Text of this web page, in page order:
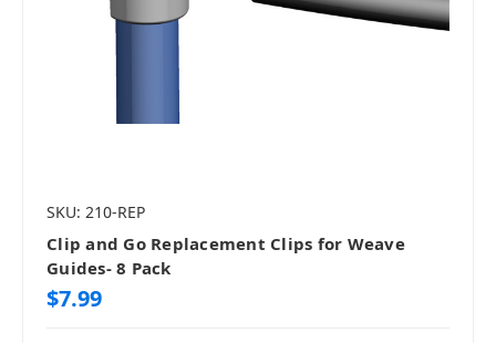
SKU: 210-REP
Clip and Go Replacement Clips for Weave
Guides- 8 Pack
$7.99